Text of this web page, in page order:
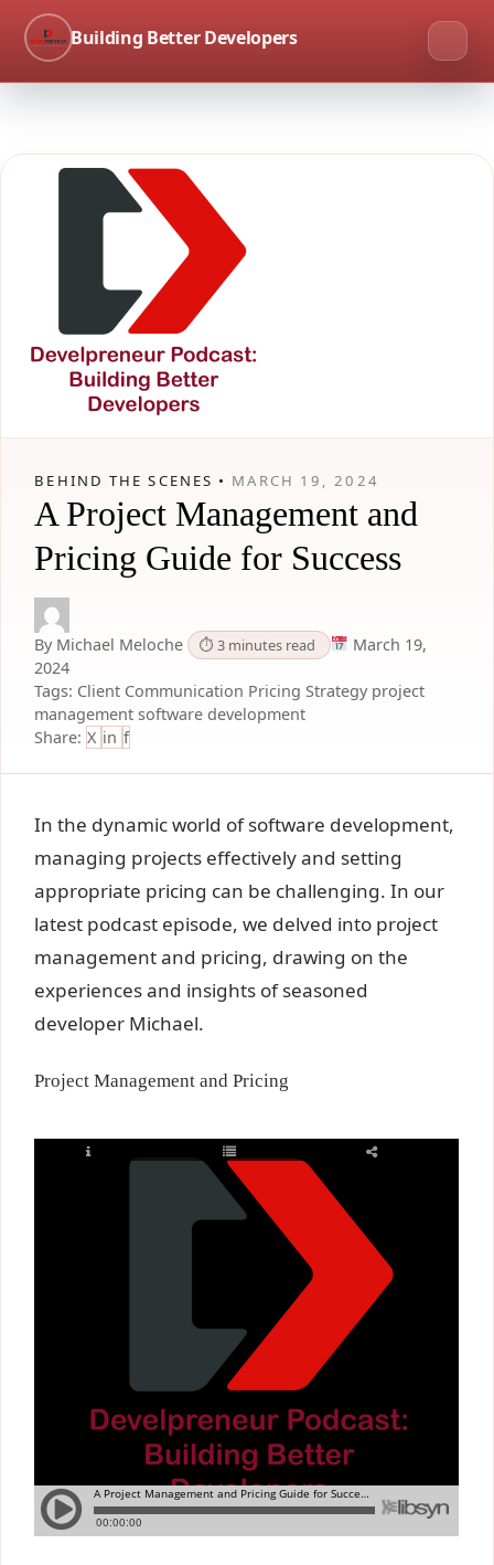
Building Better Developers
BEHIND THE SCENES • MARCH 19, 2024
A Project Management and
Pricing Guide for Success
By Michael Meloche ⏱ 3 minutes read
March 19,
2024
Tags: Client Communication Pricing Strategy project
management software development
Share: X in f
In the dynamic world of software development,
managing projects effectively and setting
appropriate pricing can be challenging. In our
latest podcast episode, we delved into project
management and pricing, drawing on the
experiences and insights of seasoned
developer Michael.
Project Management and Pricing